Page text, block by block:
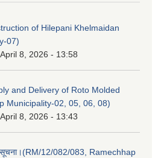
of Hilepani Khelmaidan
07)
8, 2026 - 13:58
and Delivery of Roto Molded
Municipality-02, 05, 06, 08)
8, 2026 - 13:43
सूचना।(RM/12/082/083, Ramechhap